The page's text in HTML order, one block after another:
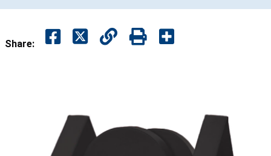
Share: